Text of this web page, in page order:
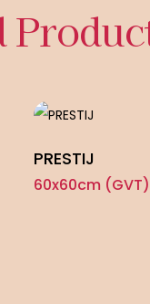
PRESTIJ
60x60cm (GVT)